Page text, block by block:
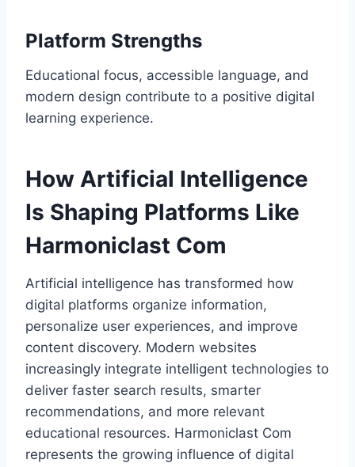
Platform Strengths
Educational focus, accessible language, and
modern design contribute to a positive digital
learning experience.
How Artificial Intelligence
Is Shaping Platforms Like
Harmoniclast Com
Artificial intelligence has transformed how
digital platforms organize information,
personalize user experiences, and improve
content discovery. Modern websites
increasingly integrate intelligent technologies to
deliver faster search results, smarter
recommendations, and more relevant
educational resources. Harmoniclast Com
represents the growing influence of digital